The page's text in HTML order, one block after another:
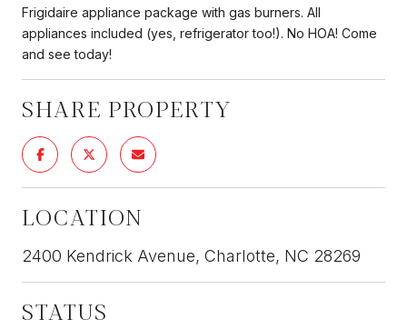
Frigidaire appliance package with gas burners. All
appliances included (yes, refrigerator too!). No HOA! Come
and see today!
SHARE PROPERTY
LOCATION
2400 Kendrick Avenue, Charlotte, NC 28269
STATUS